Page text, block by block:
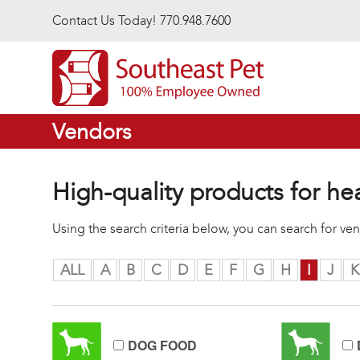
Contact Us Today! 770.948.7600
Vendors
High-quality products for
Using the search criteria below, you can search for
ALL A B C D E F G H I J K
DOG FOOD